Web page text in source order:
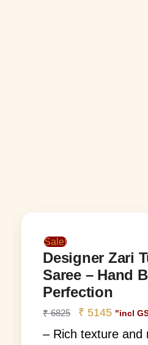
Sale!
Designer Zari
Saree – Hand
Perfection
₹6825 ₹ 5145 "incl
– Rich texture and